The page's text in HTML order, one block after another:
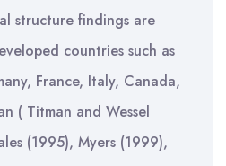
structure findings are
countries such as
France, Italy, Canada,
( Titman and Wessel
(1995), Myers (1999),